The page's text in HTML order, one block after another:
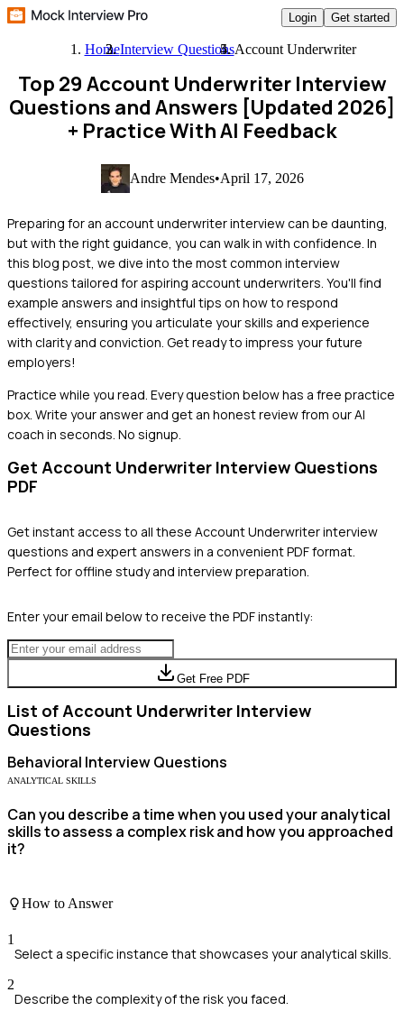
Login Get started
HomeInterview QuestionsAccount Underwriter
Top 29 Account Underwriter Interview
Questions and Answers [Updated 2026]
+ Practice With AI Feedback
Andre Mendes•April 17, 2026
Preparing for an account underwriter interview can be daunting,
but with the right guidance, you can walk in with confidence. In
this blog post, we dive into the most common interview
questions tailored for aspiring account underwriters. You'll find
example answers and insightful tips on how to respond
effectively, ensuring you articulate your skills and experience
with clarity and conviction. Get ready to impress your future
employers!
Practice while you read. Every question below has a free practice
box. Write your answer and get an honest review from our AI
coach in seconds. No signup.
Get Account Underwriter Interview Questions
PDF
Get instant access to all these Account Underwriterinterview
questions and expert answers in a convenient PDF format.
Perfect for offline study and interview preparation.
Enter your email below to receive the PDF instantly:
Get Free PDF
List of Account Underwriter Interview
Questions
Behavioral Interview Questions
ANALYTICAL SKILLS
Can you describe a time when you used your analytical
skills to assess a complex risk and how you approached
it?
How to Answer
1
Select a specific instance that showcases your analytical skills.
2
Describe the complexity of the risk you faced.